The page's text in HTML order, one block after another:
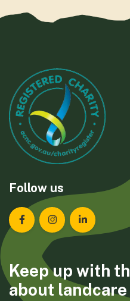
Follow us
Landcare Tasmania on
LandcareLandcare
Keep up with
about landcare